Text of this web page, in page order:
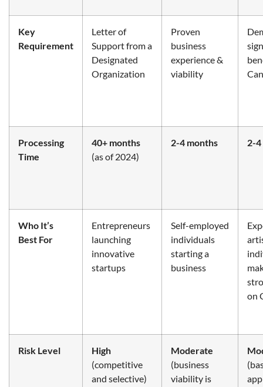
Key
Requirement
Letter of
Support from a
Designated
Organization
Proven
business
experience &
viability
Processing
Time
40+ months
(as of 2024)
2-4 months 2-
Who It’s
Best For
Entrepreneurs
launching
innovative
startups
Self-employed
individuals
starting a
business
on
Risk Level
High
(competitive
and selective)
Moderate
(business
viability is